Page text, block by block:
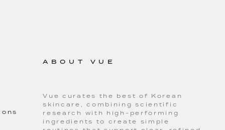
ABOUT VUE
Vue curates the best of Korean
skincare, combining scientific
research with high-performing
ingredients to create simple